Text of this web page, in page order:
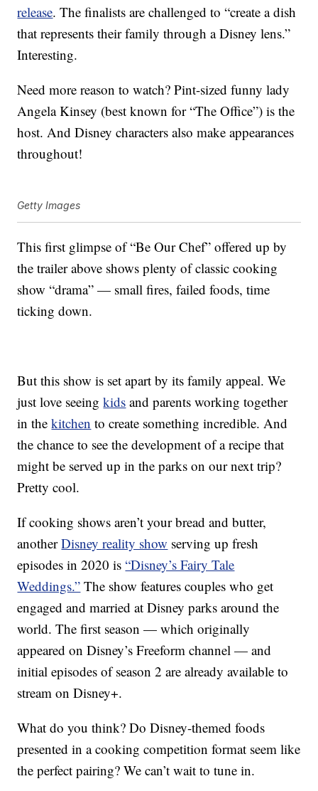
release. The finalists are challenged to “create a dish
that represents their family through a Disney lens.”
Interesting.
Need more reason to watch? Pint-sized funny lady
Angela Kinsey (best known for “The Office”) is the
host. And Disney characters also make appearances
throughout!
Getty Images
This first glimpse of “Be Our Chef” offered up by
the trailer above shows plenty of classic cooking
show “drama” — small fires, failed foods, time
ticking down.
But this show is set apart by its family appeal. We
just love seeingkids and parents working together
in thekitchen to create something incredible. And
the chance to see the development of a recipe that
might be served up in the parks on our next trip?
Pretty cool.
If cooking shows aren’t your bread and butter,
anotherDisney reality show serving up fresh
episodes in 2020 is“Disney’s Fairy Tale
Weddings.” The show features couples who get
engaged and married at Disney parks around the
world. The first season — which originally
appeared on Disney’s Freeform channel — and
initial episodes of season 2 are already available to
stream on Disney+.
What do you think? Do Disney-themed foods
presented in a cooking competition format seem like
the perfect pairing? We can’t wait to tune in.